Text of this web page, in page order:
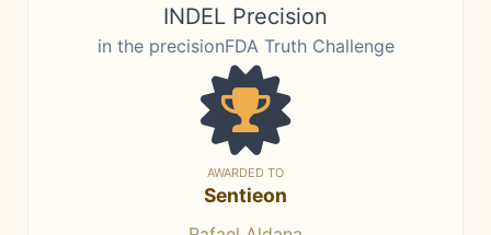
INDEL Precision
in the precisionFDA Truth Challenge
AWARDED TO
Sentieon